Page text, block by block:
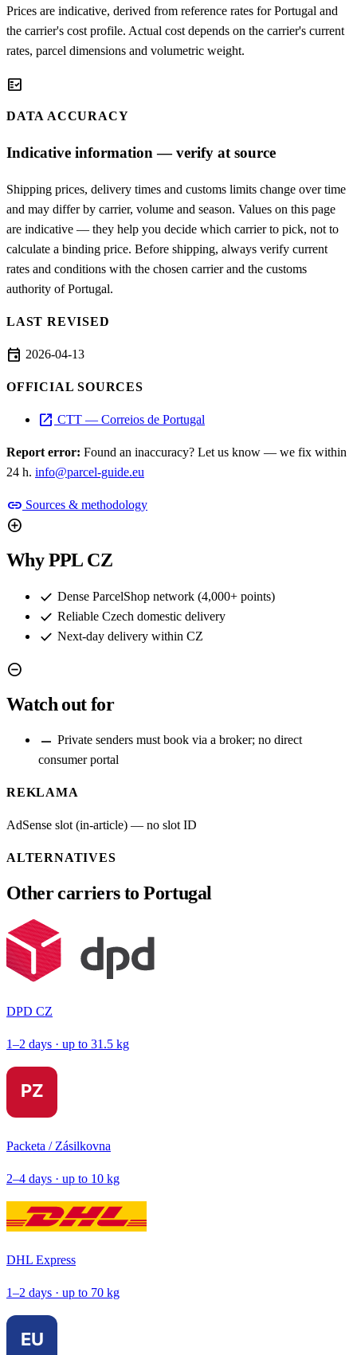
Prices are indicative, derived from reference rates for Portugal and
the carrier's cost profile. Actual cost depends on the carrier's current
rates, parcel dimensions and volumetric weight.
fact_check
DATA ACCURACY
Indicative information — verify at source
Shipping prices, delivery times and customs limits change over time
and may differ by carrier, volume and season. Values on this page
are indicative — they help you decide which carrier to pick, not to
calculate a binding price. Before shipping, always verify current
rates and conditions with the chosen carrier and the customs
authority of Portugal.
LAST REVISED
event 2026-04-13
OFFICIAL SOURCES
open_in_new CTT — Correios de Portugal
Report error: Found an inaccuracy? Let us know — we fix within
24 h. info@parcel-guide.eu
link Sources & methodology
add_circle
Why PPL CZ
check Dense ParcelShop network (4,000+ points)
check Reliable Czech domestic delivery
check Next-day delivery within CZ
remove_circle
Watch out for
remove Private senders must book via a broker; no direct
consumer portal
REKLAMA
AdSense slot (in-article) — no slot ID
ALTERNATIVES
Other carriers to Portugal
DPD CZ
1–2 days · up to 31.5 kg
Packeta / Zásilkovna
2–4 days · up to 10 kg
DHL Express
1–2 days · up to 70 kg